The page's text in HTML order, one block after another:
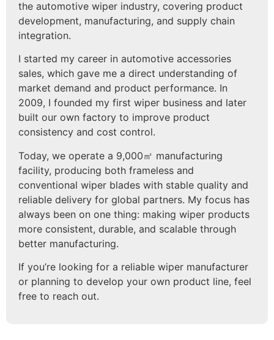
the automotive wiper industry, covering product
development, manufacturing, and supply chain
integration.
I started my career in automotive accessories
sales, which gave me a direct understanding of
market demand and product performance. In
2009, I founded my first wiper business and later
built our own factory to improve product
consistency and cost control.
Today, we operate a 9,000㎡ manufacturing
facility, producing both frameless and
conventional wiper blades with stable quality and
reliable delivery for global partners. My focus has
always been on one thing: making wiper products
more consistent, durable, and scalable through
better manufacturing.
If you’re looking for a reliable wiper manufacturer
or planning to develop your own product line, feel
free to reach out.